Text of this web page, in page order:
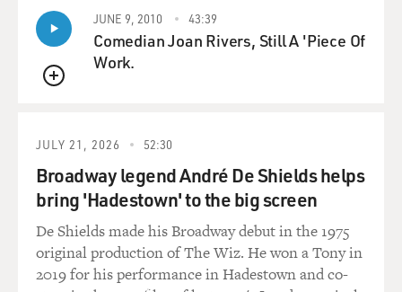
lights, too.
GROSS: And how - tell me again how the insulation is
used.
ways, but in Shijiao and at the plant that I profile in the
book, at the beginning of the book, it's actually
transformed into slipper soles. So they'll recover the
insulation via shredding. So they'll shred the Christmas
tree lights, and they'll use a system that basically uses
water to float out the insulation, and it'll be collected,
and they'll sell it to a slipper sole manufacturer.
QUEUE
JUNE 9, 2010 43:39
Comedian Joan Rivers, Still A 'Piece Of
Work.
JULY 21, 2026 52:30
Broadway legend André De Shields helps
bring 'Hadestown' to the big screen
De Shields made his Broadway debut in the 1975
original production of The Wiz. He won a Tony in
2019 for his performance in Hadestown and co-